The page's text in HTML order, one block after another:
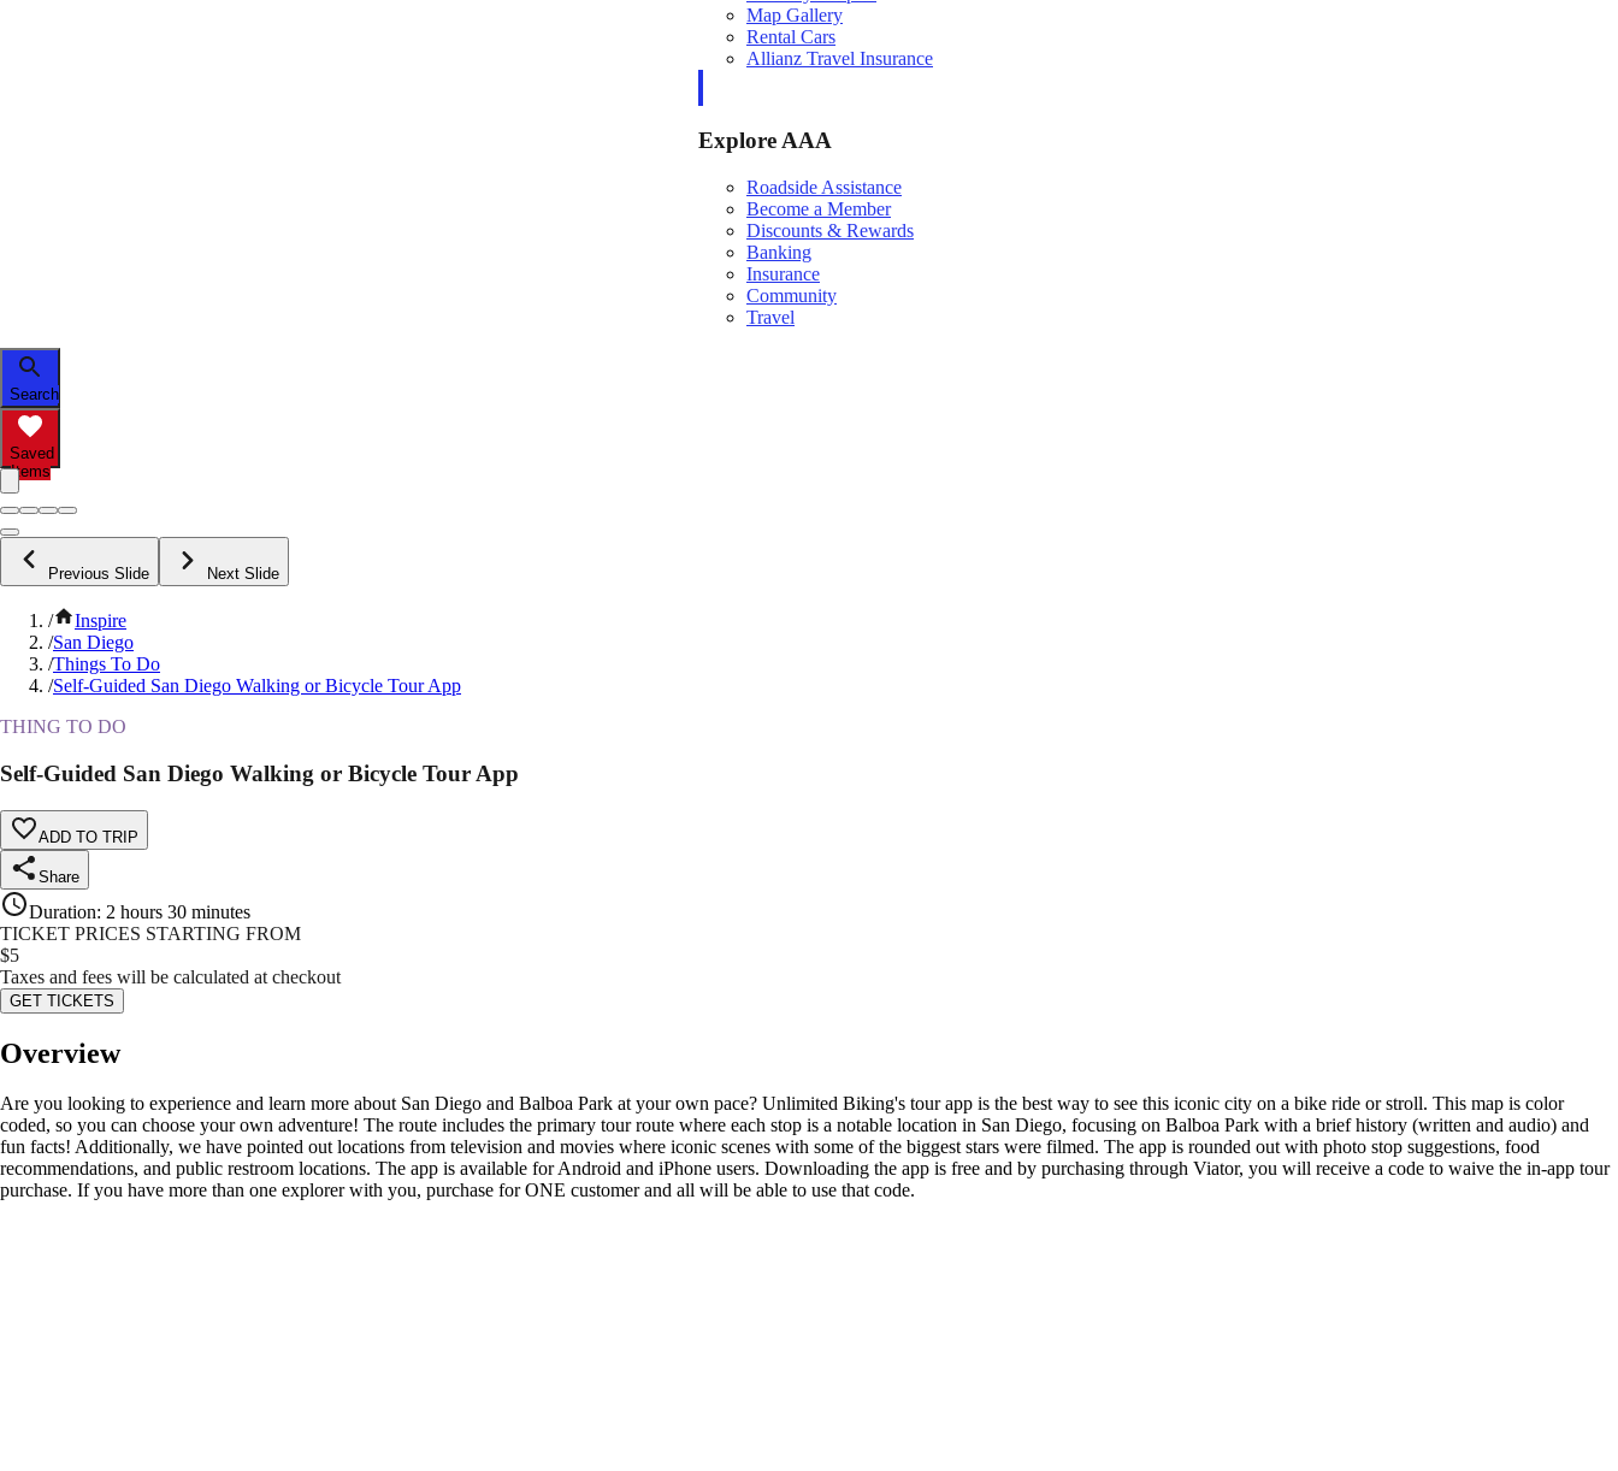
Map Gallery
Rental Cars
Allianz Travel Insurance
Explore AAA
Roadside Assistance
Become a Member
Discounts & Rewards
Banking
Insurance
Community
Travel
Search
Saved
Items
Previous Slide Next Slide
/
Inspire
/San Diego
/Things To Do
/Self-Guided San Diego Walking or Bicycle Tour App
THING TO DO
Self-Guided San Diego Walking or Bicycle Tour App
ADD TO TRIP
Share
Duration: 2 hours 30 minutes
TICKET PRICES STARTING FROM
$5
Taxes and fees will be calculated at checkout
GET TICKETS
Overview
Are you looking to experience and learn more about San Diego and Balboa Park at your own pace? Unlimited Biking's tour app is the best way to see this iconic city on a bike ride or stroll. This map is color
coded, so you can choose your own adventure! The route includes the primary tour route where each stop is a notable location in San Diego, focusing on Balboa Park with a brief history (written and audio) and
fun facts! Additionally, we have pointed out locations from television and movies where iconic scenes with some of the biggest stars were filmed. The app is rounded out with photo stop suggestions, food
recommendations, and public restroom locations. The app is available for Android and iPhone users. Downloading the app is free and by purchasing through Viator, you will receive a code to waive the in-app tour
purchase. If you have more than one explorer with you, purchase for ONE customer and all will be able to use that code.